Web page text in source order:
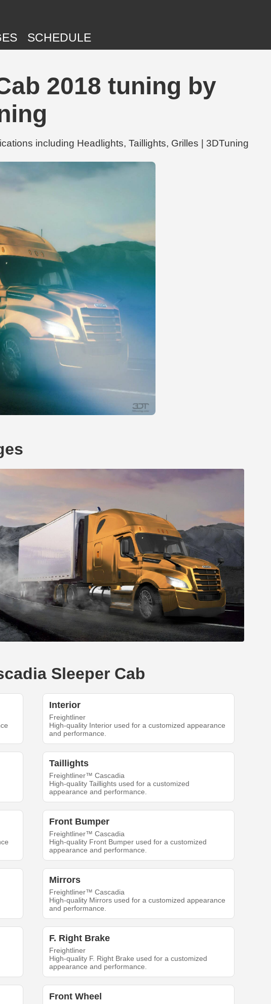
SCHEDULE
2018 tuning by
including Headlights, Taillights, Grilles | 3DTuning
Sleeper Cab
Interior
Freightliner
High-quality Interior used for a customized appearance
and performance.
Taillights
Freightliner™ Cascadia
High-quality Taillights used for a customized
appearance and performance.
Front Bumper
Freightliner™ Cascadia
High-quality Front Bumper used for a customized
appearance and performance.
Mirrors
Freightliner™ Cascadia
High-quality Mirrors used for a customized appearance
and performance.
F. Right Brake
Freightliner
High-quality F. Right Brake used for a customized
appearance and performance.
Front Wheel